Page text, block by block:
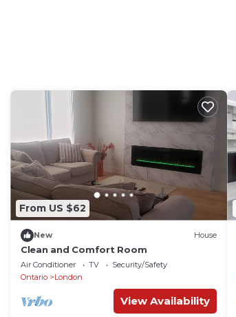
From US $62
New House
Clean and Comfort Room
Air Conditioner TV
Security/Safety
Ontario
London
View Availability